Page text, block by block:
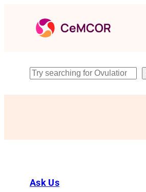
Search
Ask Us